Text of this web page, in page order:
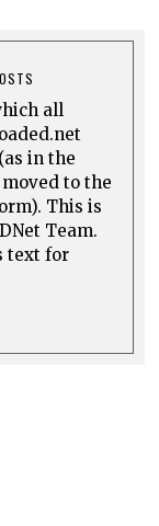
all
in the
to the
This is
Team.
text for